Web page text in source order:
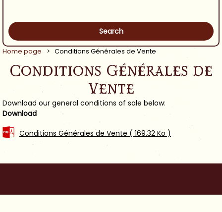
Home page > Conditions Générales de Vente
Conditions Générales de
Vente
Download our general conditions of sale below:
Download
Conditions Générales de Vente ( 169.32 Ko )